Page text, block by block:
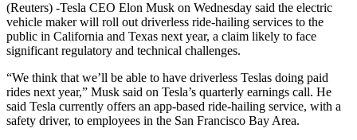
(Reuters) -Tesla CEO Elon Musk on Wednesday said the electric
vehicle maker will roll out driverless ride-hailing services to the
public in California and Texas next year, a claim likely to face
significant regulatory and technical challenges.
“We think that we’ll be able to have driverless Teslas doing paid
rides next year,” Musk said on Tesla’s quarterly earnings call. He
said Tesla currently offers an app-based ride-hailing service, with a
safety driver, to employees in the San Francisco Bay Area.